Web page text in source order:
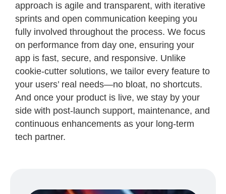
approach is agile and transparent, with iterative
sprints and open communication keeping you
fully involved throughout the process. We focus
on performance from day one, ensuring your
app is fast, secure, and responsive. Unlike
cookie-cutter solutions, we tailor every feature to
your users’ real needs—no bloat, no shortcuts.
And once your product is live, we stay by your
side with post-launch support, maintenance, and
continuous enhancements as your long-term
tech partner.